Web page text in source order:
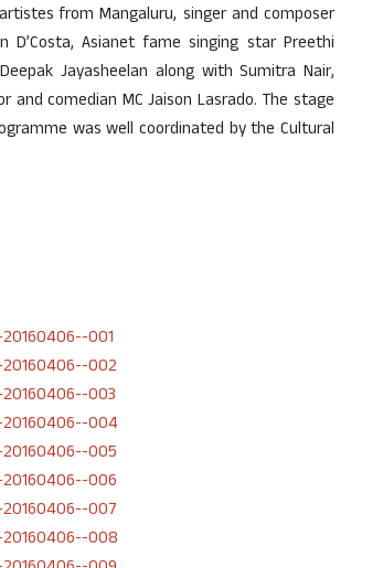
from Mangaluru, singer and composer
D’Costa, Asianet fame singing star Preethi
Jayasheelan along with Sumitra Nair,
comedian MC Jaison Lasrado. The stage
was well coordinated by the Cultural